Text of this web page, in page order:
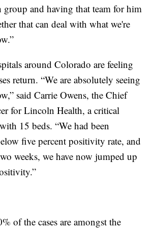
group and having that team for him
that can deal with what we're
around Colorado are feeling
return. “We are absolutely seeing
said Carrie Owens, the Chief
for Lincoln Health, a critical
15 beds. “We had been
five percent positivity rate, and
weeks, we have now jumped up
of the cases are amongst the